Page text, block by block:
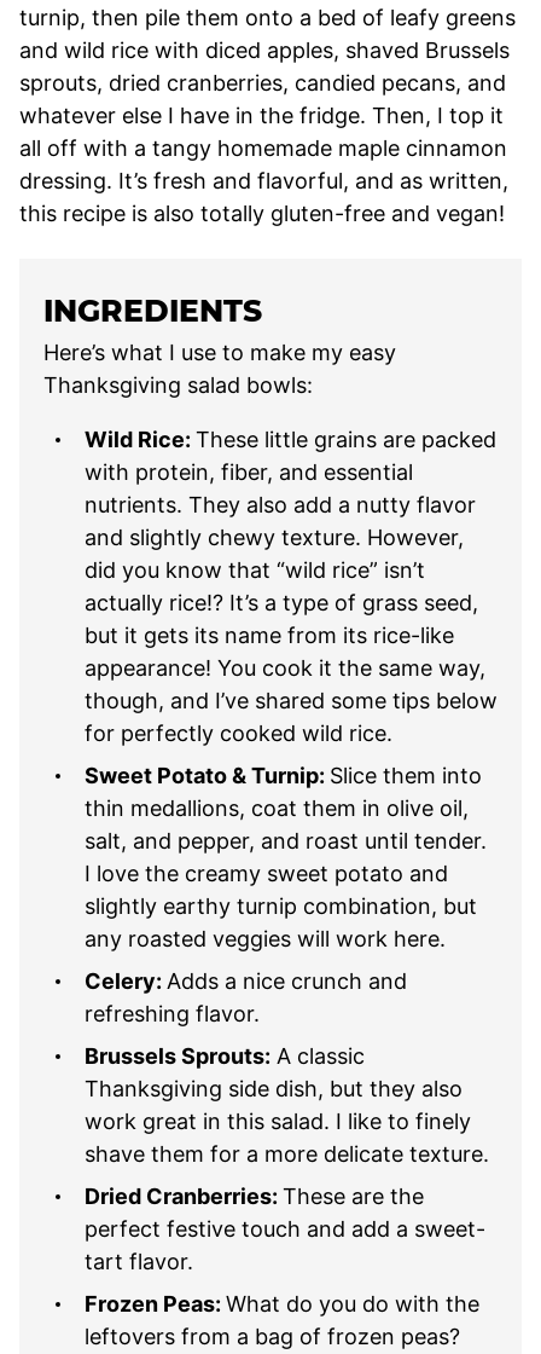
turnip, then pile them onto a bed of leafy greens
and wild rice with diced apples, shaved Brussels
sprouts, dried cranberries, candied pecans, and
whatever else I have in the fridge. Then, I top it
all off with a tangy homemade maple cinnamon
dressing. It’s fresh and flavorful, and as written,
this recipe is also totally gluten-free and vegan!
INGREDIENTS
Here’s what I use to make my easy
Thanksgiving salad bowls:
Wild Rice: These little grains are packed
with protein, fiber, and essential
nutrients. They also add a nutty flavor
and slightly chewy texture. However,
did you know that “wild rice” isn’t
actually rice!? It’s a type of grass seed,
but it gets its name from its rice-like
appearance! You cook it the same way,
though, and I’ve shared some tips below
for perfectly cooked wild rice.
Sweet Potato & Turnip: Slice them into
thin medallions, coat them in olive oil,
salt, and pepper, and roast until tender.
I love the creamy sweet potato and
slightly earthy turnip combination, but
any roasted veggies will work here.
Celery: Adds a nice crunch and
refreshing flavor.
Brussels Sprouts: A classic
Thanksgiving side dish, but they also
work great in this salad. I like to finely
shave them for a more delicate texture.
Dried Cranberries: These are the
perfect festive touch and add a sweet-
tart flavor.
Frozen Peas: What do you do with the
leftovers from a bag of frozen peas?